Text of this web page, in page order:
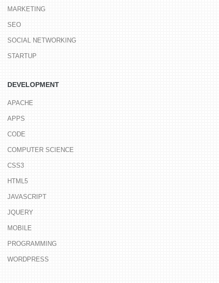
MARKETING
SEO
SOCIAL NETWORKING
STARTUP
DEVELOPMENT
APACHE
APPS
CODE
COMPUTER SCIENCE
CSS3
HTML5
JAVASCRIPT
JQUERY
MOBILE
PROGRAMMING
WORDPRESS